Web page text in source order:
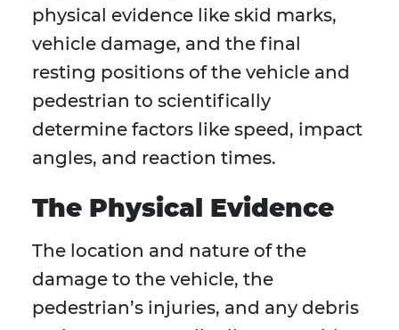
physical evidence like skid marks,
vehicle damage, and the final
resting positions of the vehicle and
pedestrian to scientifically
determine factors like speed, impact
angles, and reaction times.
The Physical Evidence
The location and nature of the
damage to the vehicle, the
pedestrian’s injuries, and any debris